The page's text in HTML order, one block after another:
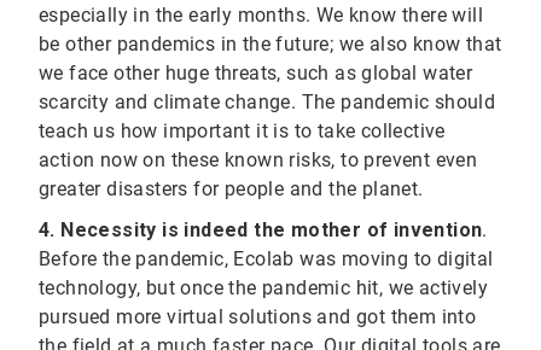
especially in the early months. We know there will
be other pandemics in the future; we also know that
we face other huge threats, such as global water
scarcity and climate change. The pandemic should
teach us how important it is to take collective
action now on these known risks, to prevent even
greater disasters for people and the planet.
4. Necessity is indeed the mother of invention.
Before the pandemic, Ecolab was moving to digital
technology, but once the pandemic hit, we actively
pursued more virtual solutions and got them into